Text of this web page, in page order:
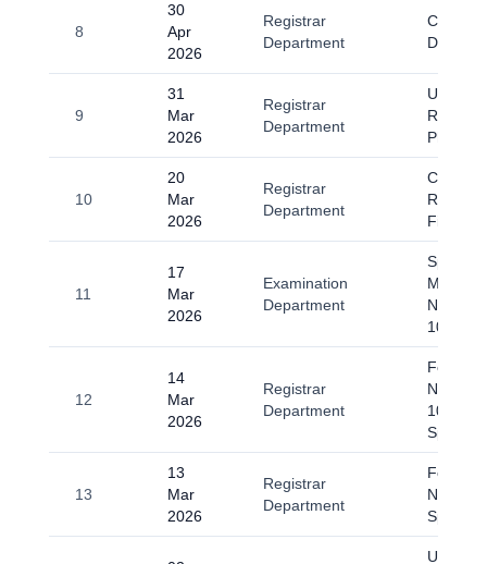
8
30
Apr
2026
Registrar
Department
Circular
Day
9
31
Mar
2026
Registrar
Department
Resume
10
20
Mar
2026
Registrar
Department
Circular
Fitr
11
17
Mar
2026
Examination
Department
Spring-
Notice
10th
12
14
Mar
2026
Registrar
Department
Fee
Notice
10th
Spring
13
13
Mar
2026
Registrar
Department
Four
Spring